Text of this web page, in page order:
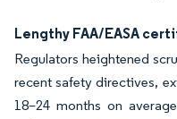
Lengthy FAA/EASA
Regulators heightened
recent safety directives,
18–24 months on